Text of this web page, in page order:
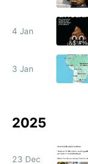
4 Jan
3 Jan
2025
23 Dec